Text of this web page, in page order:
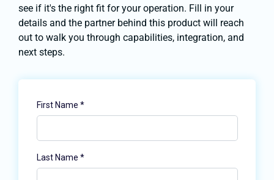
see if it's the right fit for your operation. Fill in your
details and the partner behind this product will reach
out to walk you through capabilities, integration, and
next steps.